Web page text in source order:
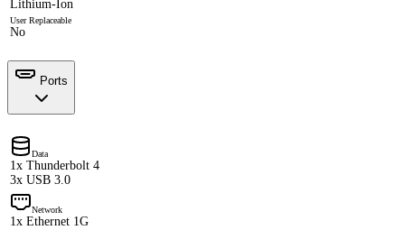
Lithium-Ion
User Replaceable
No
Ports
Data
1x Thunderbolt 4
3x USB 3.0
Network
1x Ethernet 1G